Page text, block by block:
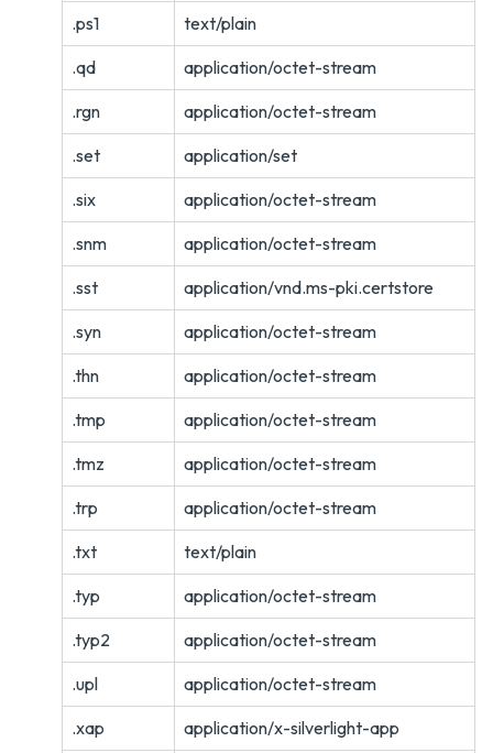
.ps1
text/plain
.qd
application/octet-stream
.rgn
application/octet-stream
.set
application/set
.six
application/octet-stream
.snm
application/octet-stream
.sst
application/vnd.ms-pki.certstore
.syn
application/octet-stream
.thn
application/octet-stream
.tmp
application/octet-stream
.tmz
application/octet-stream
.trp
application/octet-stream
.txt
text/plain
.typ
application/octet-stream
.typ2
application/octet-stream
.upl
application/octet-stream
.xap
application/x-silverlight-app